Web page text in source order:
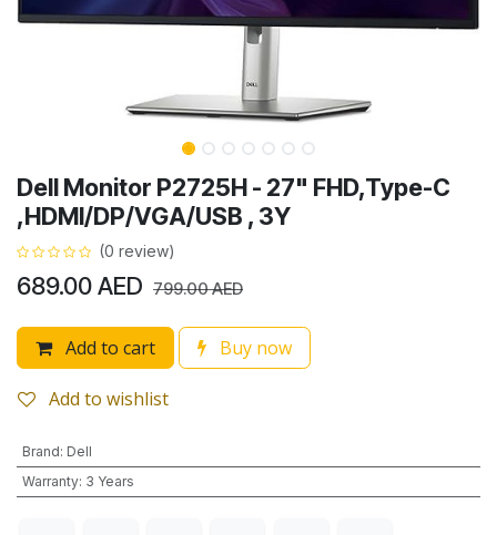
Dell Monitor P2725H - 27" FHD,Type-C
,HDMI/DP/VGA/USB , 3Y
(0 review)
689.00AED 799.00AED
Add to cart Buy now
Add to wishlist
Brand: Dell
Warranty: 3 Years